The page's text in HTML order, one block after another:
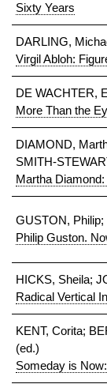
Sixty Years
DARLING,
Virgil Abloh:
DE WACHTER,
More Than the
DIAMOND,
SMITH-
Martha
GUSTON,
Philip Guston.
HICKS, Sheila;
Radical Vertical
KENT, Corita;
(ed.)
Someday is